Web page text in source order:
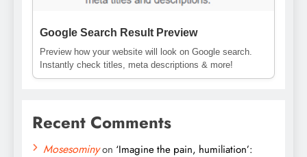
Google Search Result Preview
Preview how your website will look on Google search.
Instantly check titles, meta descriptions & more!
Recent Comments
Mosesominyon ‘Imagine the pain, humiliation’: